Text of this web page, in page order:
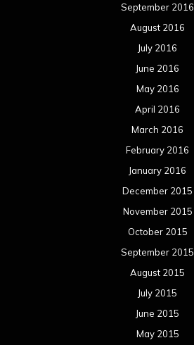
September 2016
August 2016
July 2016
June 2016
May 2016
April 2016
March 2016
February 2016
January 2016
December 2015
November 2015
October 2015
September 2015
August 2015
July 2015
June 2015
May 2015